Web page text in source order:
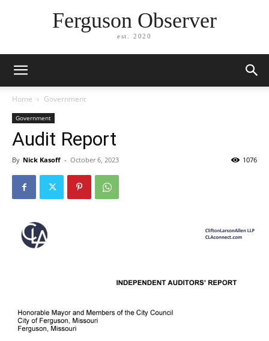
Ferguson Observer
est. 2020
Home Government
Government
Audit Report
By Nick Kasoff - October 6, 2023 1076